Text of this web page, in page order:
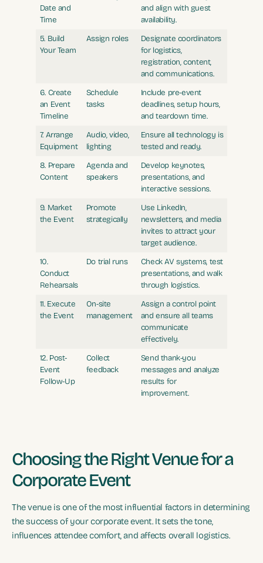
Date and
Time
and align with guest
availability.
5. Build
Your Team
Assign roles
Designate coordinators
for logistics,
registration, content,
and communications.
6. Create
an Event
Timeline
Schedule
tasks
Include pre-event
deadlines, setup hours,
and teardown time.
7. Arrange
Equipment
Audio, video,
lighting
Ensure all technology is
tested and ready.
8. Prepare
Content
Agenda and
speakers
Develop keynotes,
presentations, and
interactive sessions.
9. Market
the Event
Promote
strategically
Use LinkedIn,
newsletters, and media
invites to attract your
target audience.
10.
Conduct
Rehearsals
Do trial runs
Check AV systems, test
presentations, and walk
through logistics.
11. Execute
the Event
On-site
management
Assign a control point
and ensure all teams
communicate
effectively.
12. Post-
Event
Follow-Up
Collect
feedback
Send thank-you
messages and analyze
results for
improvement.
Choosing the Right Venue for a
Corporate Event
The venue is one of the most influential factors in determining
the success of your corporate event. It sets the tone,
influences attendee comfort, and affects overall logistics.